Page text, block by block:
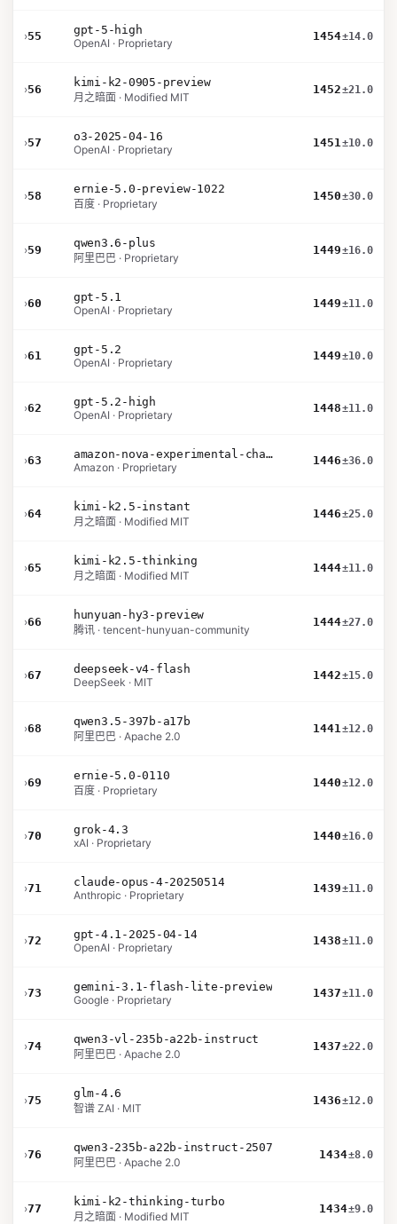
›55
gpt-5-high
OpenAI · Proprietary
1454±14.0
›56
kimi-k2-0905-preview
月之暗面 · Modified MIT
1452±21.0
›57
o3-2025-04-16
OpenAI · Proprietary
1451±10.0
›58
ernie-5.0-preview-1022
百度 · Proprietary
1450±30.0
›59
qwen3.6-plus
阿里巴巴 · Proprietary
1449±16.0
›60
gpt-5.1
OpenAI · Proprietary
1449±11.0
›61
gpt-5.2
OpenAI · Proprietary
1449±10.0
›62
gpt-5.2-high
OpenAI · Proprietary
1448±11.0
›63
amazon-nova-experimental-chat-26-02-10
Amazon · Proprietary
1446±36.0
›64
kimi-k2.5-instant
月之暗面 · Modified MIT
1446±25.0
›65
kimi-k2.5-thinking
月之暗面 · Modified MIT
1444±11.0
›66
hunyuan-hy3-preview
腾讯 · tencent-hunyuan-community
1444±27.0
›67
deepseek-v4-flash
DeepSeek · MIT
1442±15.0
›68
qwen3.5-397b-a17b
阿里巴巴 · Apache 2.0
1441±12.0
›69
ernie-5.0-0110
百度 · Proprietary
1440±12.0
›70
grok-4.3
xAI · Proprietary
1440±16.0
›71
claude-opus-4-20250514
Anthropic · Proprietary
1439±11.0
›72
gpt-4.1-2025-04-14
OpenAI · Proprietary
1438±11.0
›73
gemini-3.1-flash-lite-preview
Google · Proprietary
1437±11.0
›74
qwen3-vl-235b-a22b-instruct
阿里巴巴 · Apache 2.0
1437±22.0
›75
glm-4.6
智谱 ZAI · MIT
1436±12.0
›76
qwen3-235b-a22b-instruct-2507
阿里巴巴 · Apache 2.0
1434±8.0
›77
kimi-k2-thinking-turbo
月之暗面 · Modified MIT
1434±9.0